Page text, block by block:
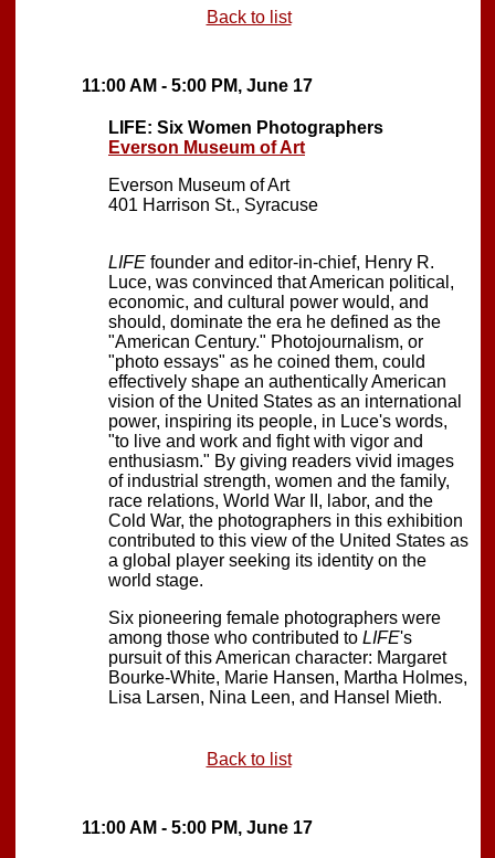
Back to list
11:00 AM - 5:00 PM, June 17
LIFE: Six Women Photographers
Everson Museum of Art
Everson Museum of Art
401 Harrison St., Syracuse
LIFE founder and editor-in-chief, Henry R.
Luce, was convinced that American political,
economic, and cultural power would, and
should, dominate the era he defined as the
"American Century." Photojournalism, or
"photo essays" as he coined them, could
effectively shape an authentically American
vision of the United States as an international
power, inspiring its people, in Luce's words,
"to live and work and fight with vigor and
enthusiasm." By giving readers vivid images
of industrial strength, women and the family,
race relations, World War II, labor, and the
Cold War, the photographers in this exhibition
contributed to this view of the United States as
a global player seeking its identity on the
world stage.
Six pioneering female photographers were
among those who contributed to LIFE's
pursuit of this American character: Margaret
Bourke-White, Marie Hansen, Martha Holmes,
Lisa Larsen, Nina Leen, and Hansel Mieth.
Back to list
11:00 AM - 5:00 PM, June 17